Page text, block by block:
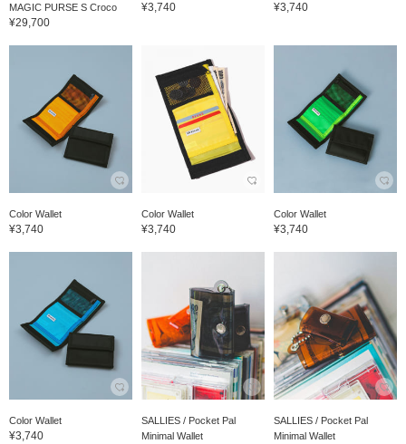
MAGIC PURSE S Croco
¥29,700
¥3,740 ¥3,740
Color Wallet
¥3,740
Color Wallet
¥3,740
Color Wallet
¥3,740
Color Wallet
¥3,740
SALLIES / Pocket Pal
Minimal Wallet
SALLIES / Pocket Pal
Minimal Wallet